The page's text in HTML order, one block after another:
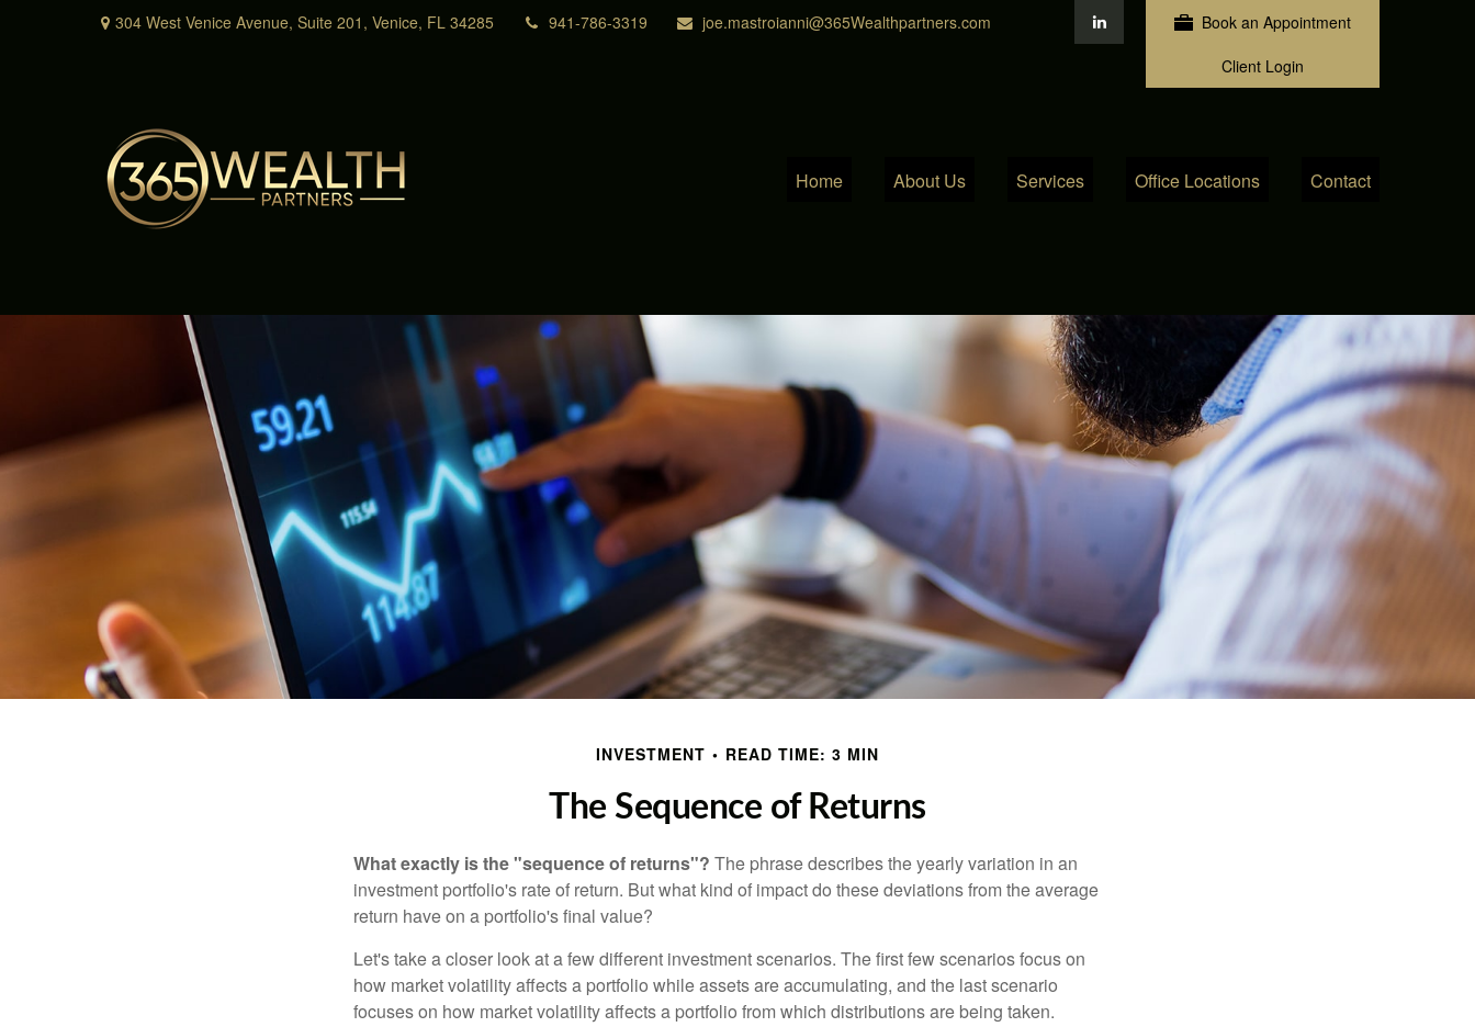
304 West Venice Avenue, Suite 201, Venice, FL 34285 941-786-3319 joe.mastroianni@365Wealthpartners.com
Book an Appointment
Client Login
Home About Us Services Office Locations Contact
INVESTMENT READ TIME: 3 MIN
The Sequence of Returns
What exactly is the "sequence of returns"? The phrase describes the yearly variation in an
investment portfolio's rate of return. But what kind of impact do these deviations from the average
return have on a portfolio's final value?
Let's take a closer look at a few different investment scenarios. The first few scenarios focus on
how market volatility affects a portfolio while assets are accumulating, and the last scenario
focuses on how market volatility affects a portfolio from which distributions are being taken.